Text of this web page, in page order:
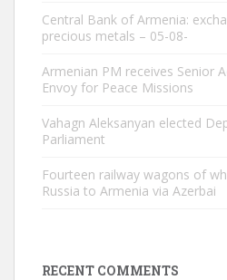
Central Bank of Armenia:
precious metals – 05-08-
Armenian PM receives Senior
Envoy for Peace Missions
Vahagn Aleksanyan elected
Parliament
Fourteen railway wagons of
Russia to Armenia via Azerbai
RECENT COMMENTS